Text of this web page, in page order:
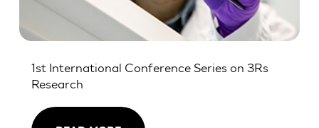
1st International Conference Series on 3Rs
Research